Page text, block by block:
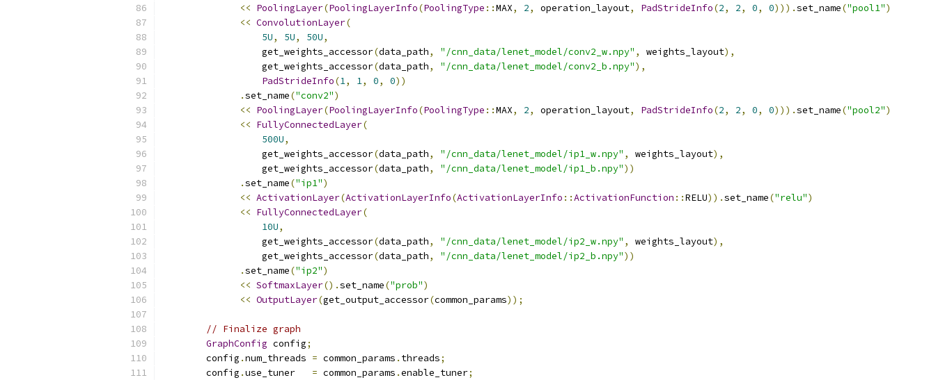
<< PoolingLayer(PoolingLayerInfo(PoolingType ::MAX, 2, operation_layout, PadStrideInfo(2, 2, 0, 0))).set_name("pool1")
<< ConvolutionLayer(
5U, 5U, 50U,
                  get_weights_accessor
(data_path, "/cnn_data/lenet_model/conv2_w.npy" , weights_layout),
                  get_weights_accessor
(data_path, "/cnn_data/lenet_model/conv2_b.npy"),
PadStrideInfo(1, 1, 0, 0))
.set_name("conv2")
<< PoolingLayer(PoolingLayerInfo(PoolingType ::MAX, 2, operation_layout, PadStrideInfo(2, 2, 0, 0))).set_name("pool2")
<< FullyConnectedLayer(
500U,
                  get_weights_accessor
(data_path, "/cnn_data/lenet_model/ip1_w.npy" , weights_layout),
                  get_weights_accessor
(data_path, "/cnn_data/lenet_model/ip1_b.npy"))
.set_name("ip1")
<< ActivationLayer(ActivationLayerInfo(ActivationLayerInfo ::ActivationFunction ::RELU)).set_name("relu")
<< FullyConnectedLayer(
10U,
                  get_weights_accessor
(data_path, "/cnn_data/lenet_model/ip2_w.npy" , weights_layout),
                  get_weights_accessor
(data_path, "/cnn_data/lenet_model/ip2_b.npy"))
.set_name("ip2")
<< SoftmaxLayer().set_name("prob")
<< OutputLayer(get_output_accessor(common_params));
// Finalize graph
GraphConfig config;
        config
.num_threads = common_params . threads;
        config
.use_tuner = common_params .enable_tuner;